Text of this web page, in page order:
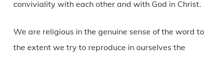
conviviality with each other and with God in Christ.
We are religious in the genuine sense of the word to
the extent we try to reproduce in ourselves the